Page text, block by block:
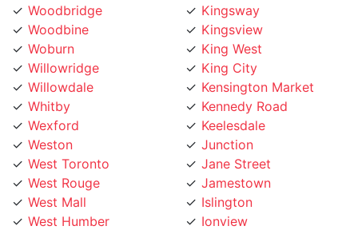
Woodbine
Woburn
Willowridge
Willowdale
Whitby
Wexford
Weston
West Toronto
West Rouge
West Mall
West Humber
West Hill
Kingsview
King West
King City
Kensington Market
Kennedy Road
Keelesdale
Junction
Jane Street
Jamestown
Islington
Ionview
Humewood